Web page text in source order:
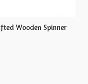
Wooden Spinner